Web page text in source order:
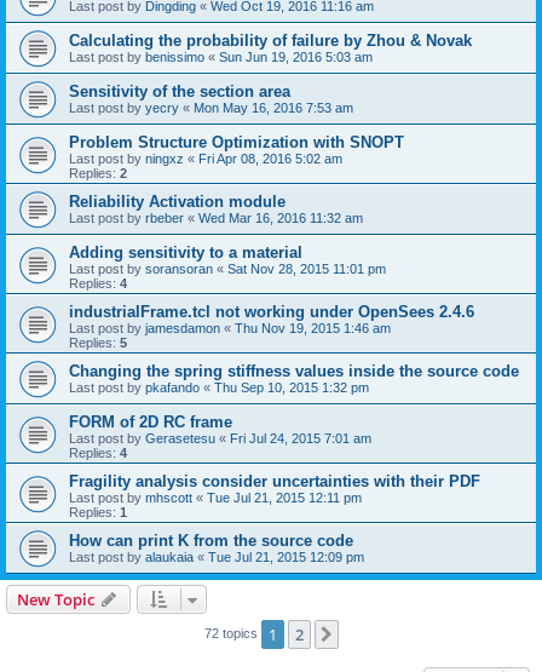
Last post by Dingding « Wed Oct 19, 2016 11:16 am
Calculating the probability of failure by Zhou & Novak
Last post by benissimo « Sun Jun 19, 2016 5:03 am
Sensitivity of the section area
Last post by yecry « Mon May 16, 2016 7:53 am
Problem Structure Optimization with SNOPT
Last post by ningxz « Fri Apr 08, 2016 5:02 am
Replies: 2
Reliability Activation module
Last post by rbeber « Wed Mar 16, 2016 11:32 am
Adding sensitivity to a material
Last post by soransoran « Sat Nov 28, 2015 11:01 pm
Replies: 4
industrialFrame.tcl not working under OpenSees 2.4.6
Last post by jamesdamon « Thu Nov 19, 2015 1:46 am
Replies: 5
Changing the spring stiffness values inside the source code
Last post by pkafando « Thu Sep 10, 2015 1:32 pm
FORM of 2D RC frame
Last post by Gerasetesu « Fri Jul 24, 2015 7:01 am
Replies: 4
Fragility analysis consider uncertainties with their PDF
Last post by mhscott « Tue Jul 21, 2015 12:11 pm
Replies: 1
How can print K from the source code
Last post by alaukaia « Tue Jul 21, 2015 12:09 pm
New Topic
72 topics 1 2